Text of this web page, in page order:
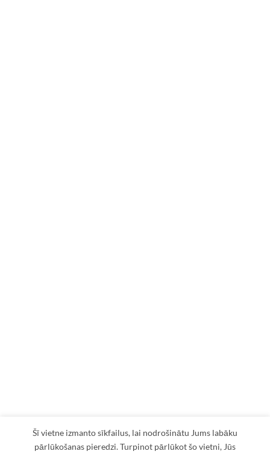
Šī vietne izmanto sīkfailus, lai nodrošinātu Jums labāku
pārlūkošanas pieredzi. Turpinot pārlūkot šo vietni, Jūs